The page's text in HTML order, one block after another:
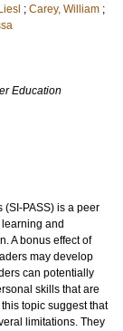
; Carey, William ;
Education
(SI-PASS) is a peer
and
A bonus effect of
may develop
can potentially
skills that are
topic suggest that
limitations. They